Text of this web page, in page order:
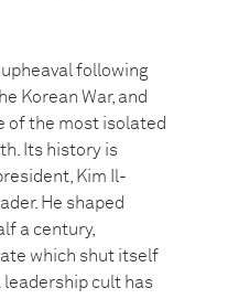
following
Korean War, and
of the most isolated
Its history is
Kim Il-
He shaped
a century,
which shut itself
cult has